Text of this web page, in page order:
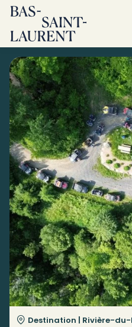
Destination | Rivière-du-